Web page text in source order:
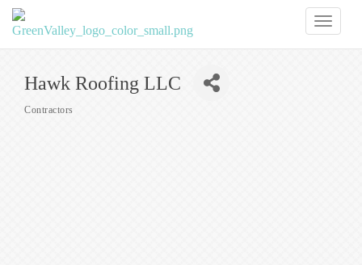
Hawk Roofing LLC
Contractors